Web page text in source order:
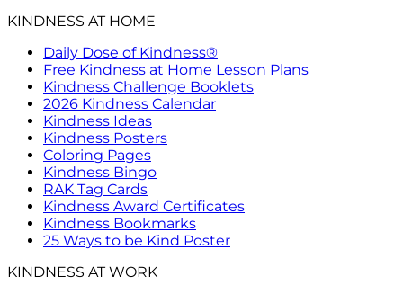
KINDNESS AT HOME
Daily Dose of Kindness®
Free Kindness at Home Lesson Plans
Kindness Challenge Booklets
2026 Kindness Calendar
Kindness Ideas
Kindness Posters
Coloring Pages
Kindness Bingo
RAK Tag Cards
Kindness Award Certificates
Kindness Bookmarks
25 Ways to be Kind Poster
KINDNESS AT WORK